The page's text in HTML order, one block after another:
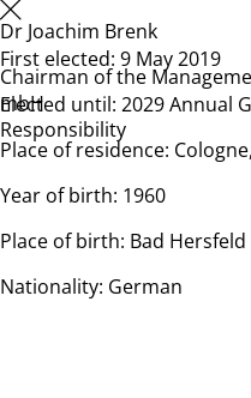
First elected: 9 May 2019
Elected until: 2029 Annual
Place of residence:
Year of birth: 1960
Place of birth: Bad Hersfeld
Nationality: German
Dr Joachim Brenk
Chairman of the
mbH
Responsibility